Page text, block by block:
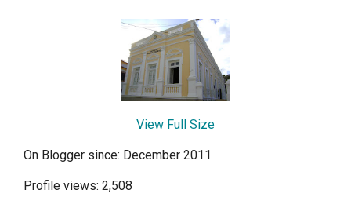
View Full Size
On Blogger since: December 2011
Profile views: 2,508